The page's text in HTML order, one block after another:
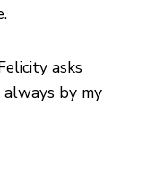
asks
always by my